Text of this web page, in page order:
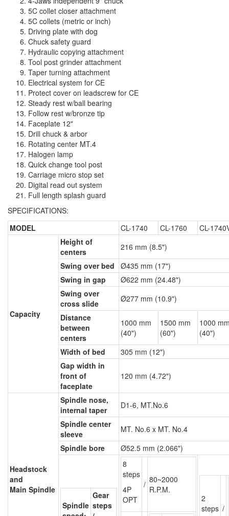
5C collet closer attachment
5C collets (metric or inch)
Driving plate with dog
Chuck safety guard
Hydraulic copying attachment
Tool post grinder attachment
Taper turning attachment
Electrical system for CE
Protect cover on leadscrew for CE
Steady rest w/ball bearing
Follow rest w/bronze tip
Faceplate 12"
Drill chuck & arbor
Rotating center MT.4
Halogen lamp
Quick change tool post
Carriage micro stop set
Digital read out system
Full length splash guard
SPECIFICATIONS:
MODEL
CL-1740 CL-1760 CL-
Capacity
Height of
centers
216 mm (8.5")
Swing over bed
Ø435 mm (17")
Swing in gap
Ø622 mm (24.48")
Swing over
cross slide
Ø277 mm (10.9")
Distance
between
centers
1000 mm
(40")
1500 mm
(60")
1000
(40")
Width of bed
305 mm (12")
Gap width in
front of
faceplate
120 mm (4.72")
Headstock
and
Main Spindle
Spindle nose,
internal taper
D1-6, MT.No.6
Spindle center
sleeve
MT. No.6 x MT. No.4
Spindle bore
Ø52.5 mm (2.066")
Spindle
Gear
steps
8
steps
4P
OPT
/ 80~2000
R.P.M.
2
steps /